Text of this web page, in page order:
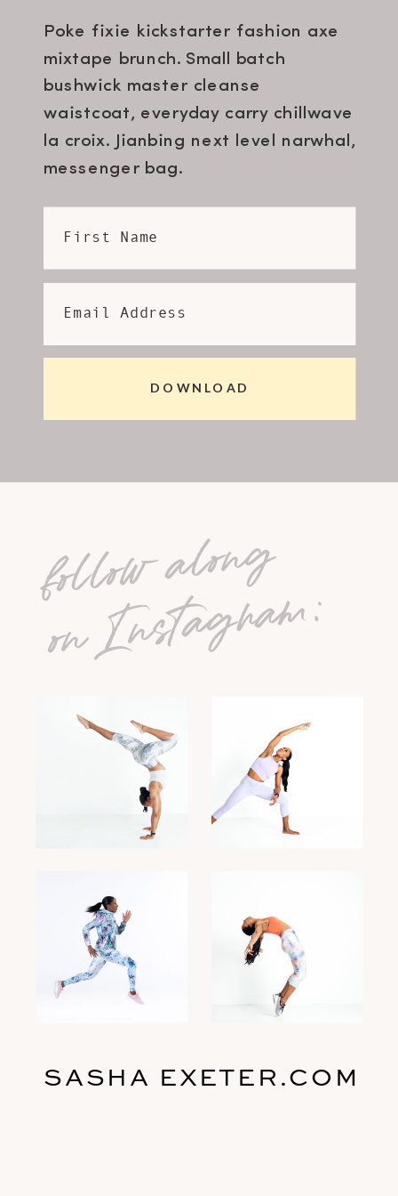
Poke fixie kickstarter fashion axe
mixtape brunch. Small batch
bushwick master cleanse
waistcoat, everyday carry chillwave
la croix. Jianbing next level narwhal,
messenger bag.
DOWNLOAD
First Name
Email Address
SASHA EXETER.COM
follow along
on Instagram: